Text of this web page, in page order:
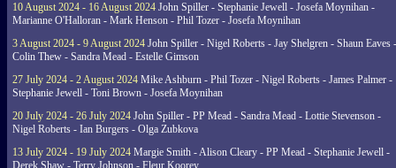
10 August 2024 - 16 August 2024 John Spiller - Stephanie Jewell - Josefa Moynihan -
Marianne O'Halloran - Mark Henson - Phil Tozer - Josefa Moynihan
3 August 2024 - 9 August 2024 John Spiller - Nigel Roberts - Jay Shelgren - Shaun Eaves -
Colin Thew - Sandra Mead - Estelle Gimson
27 July 2024 - 2 August 2024 Mike Ashburn - Phil Tozer - Nigel Roberts - James Palmer -
Stephanie Jewell - Toni Brown - Josefa Moynihan
20 July 2024 - 26 July 2024 John Spiller - PP Mead - Sandra Mead - Lottie Stevenson -
Nigel Roberts - Ian Burgers - Olga Zubkova
13 July 2024 - 19 July 2024 Margie Smith - Alison Cleary - PP Mead - Stephanie Jewell -
Derek Shaw - Terry Johnson - Fleur Koorey